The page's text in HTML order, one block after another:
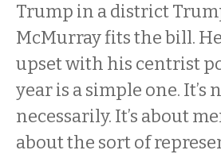
Trump in a district
McMurray fits the bill.
upset with his centrist
year is a simple one.
necessarily. It’s about
about the sort of